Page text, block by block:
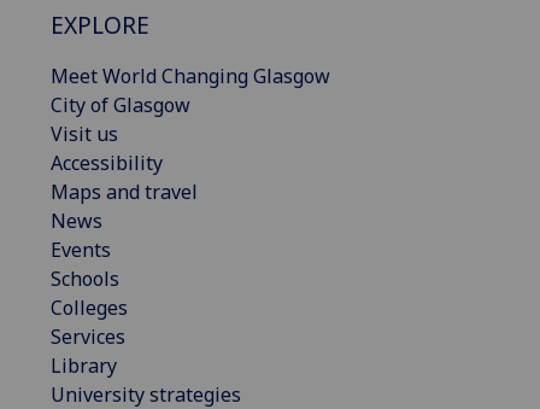
EXPLORE
Meet World Changing Glasgow
City of Glasgow
Visit us
Accessibility
Maps and travel
News
Events
Schools
Colleges
Services
Library
University strategies